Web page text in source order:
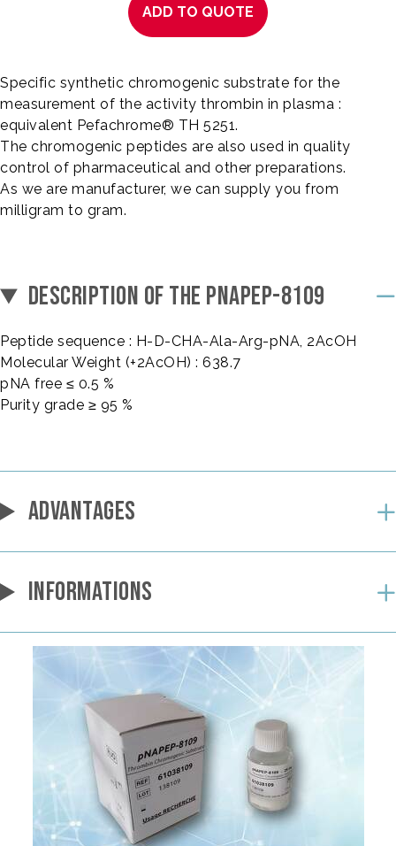
ADD TO QUOTE
Specific synthetic chromogenic substrate for the
measurement of the activity thrombin in plasma :
equivalent Pefachrome® TH 5251.
The chromogenic peptides are also used in quality
control of pharmaceutical and other preparations.
As we are manufacturer, we can supply you from
milligram to gram.
DESCRIPTION OF THE PNAPEP-8109
Peptide sequence : H-D-CHA-Ala-Arg-pNA, 2AcOH
Molecular Weight (+2AcOH) : 638.7
pNA free ≤ 0.5 %
Purity grade ≥ 95 %
ADVANTAGES
INFORMATIONS